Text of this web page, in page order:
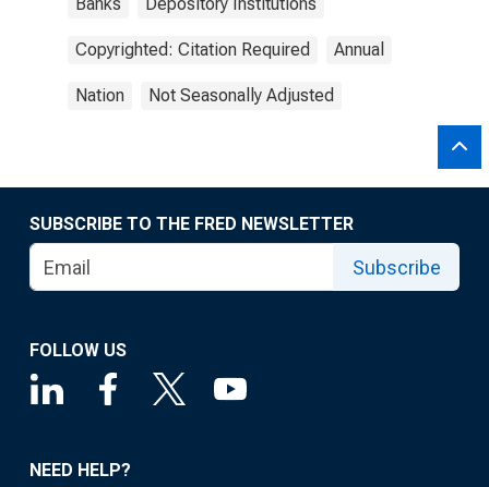
Copyrighted: Citation Required Annual
Nation Not Seasonally Adjusted
SUBSCRIBE TO THE FRED NEWSLETTER
Subscribe
FOLLOW US
NEED HELP?